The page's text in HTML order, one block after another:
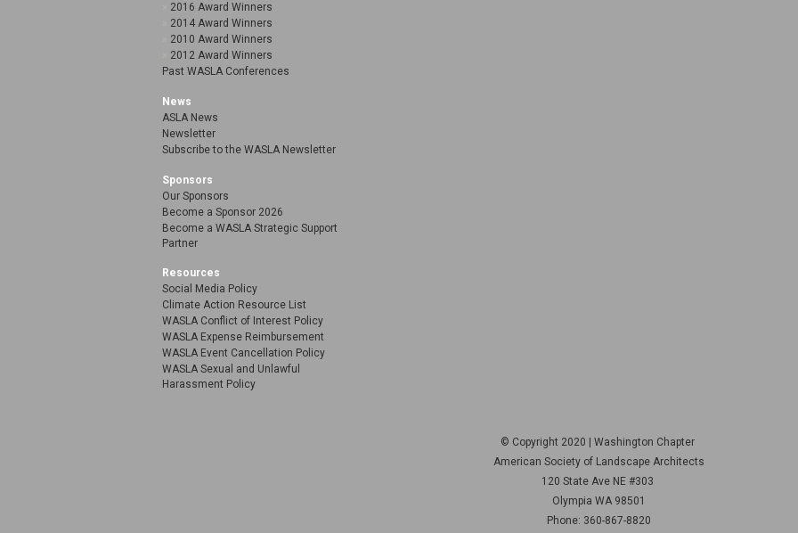
2016 Award Winners
2014 Award Winners
2010 Award Winners
2012 Award Winners
Past WASLA Conferences
News
ASLA News
Newsletter
Subscribe to the WASLA Newsletter
Sponsors
Our Sponsors
Become a Sponsor 2026
Become a WASLA Strategic Support
Partner
Resources
Social Media Policy
Climate Action Resource List
WASLA Conflict of Interest Policy
WASLA Expense Reimbursement
WASLA Event Cancellation Policy
WASLA Sexual and Unlawful
Harassment Policy
© Copyright 2020 | Washington Chapter
American Society of Landscape Architects
120 State Ave NE #303
Olympia WA 98501
Phone: 360-867-8820